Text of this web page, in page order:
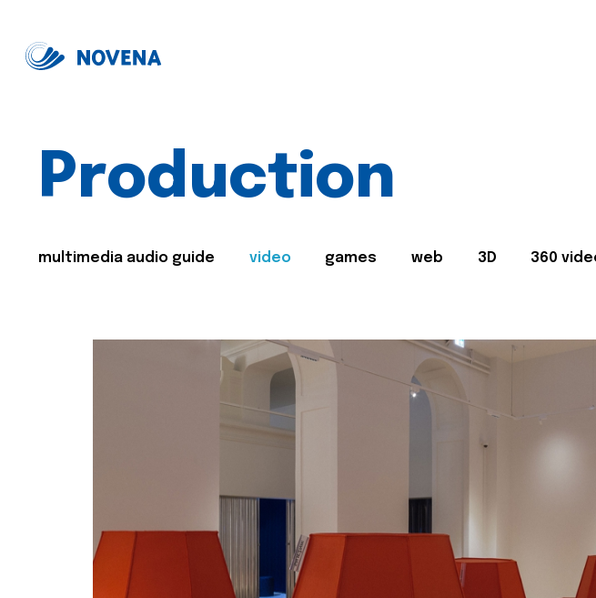
Production
multimedia audio guide video games web 3D 360